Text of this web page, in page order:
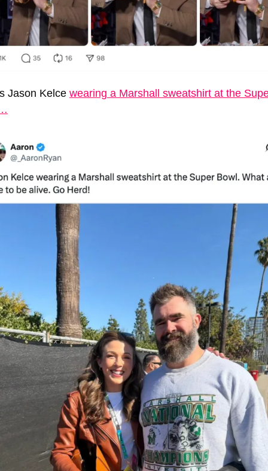
Jason Kelce wearing a Marshall sweatshirt at the